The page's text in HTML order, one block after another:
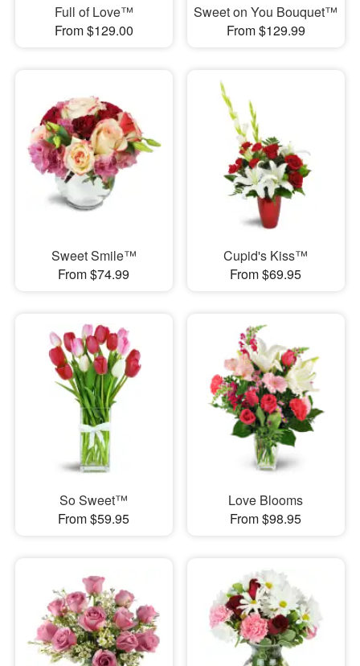
Full of Love™
From $129.00
Sweet on You Bouquet™
From $129.99
Sweet Smile™
From $74.99
Cupid's Kiss™
From $69.95
So Sweet™
From $59.95
Love Blooms
From $98.95